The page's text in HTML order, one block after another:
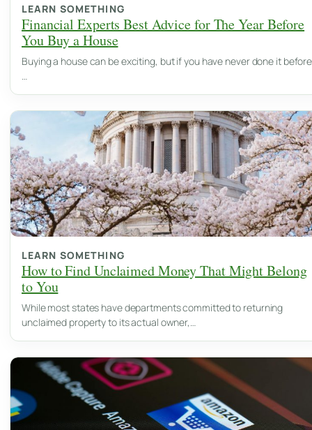
LEARN SOMETHING
Financial Experts Best Advice for The Year Before
You Buy a House
Buying a house can be exciting, but if you have never done it
…
LEARN SOMETHING
How to Find Unclaimed Money That Might Belong
to You
While most states have departments committed to returning
unclaimed property to its actual owner,…